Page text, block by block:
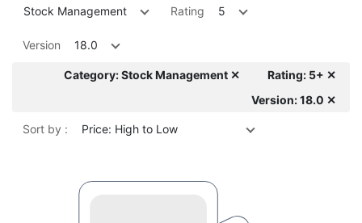
Stock Management Rating 5
Version 18.0
Category: Stock Management ✕
Rating: 5+ ✕
Version: 18.0 ✕
Sort by : Price: High to Low